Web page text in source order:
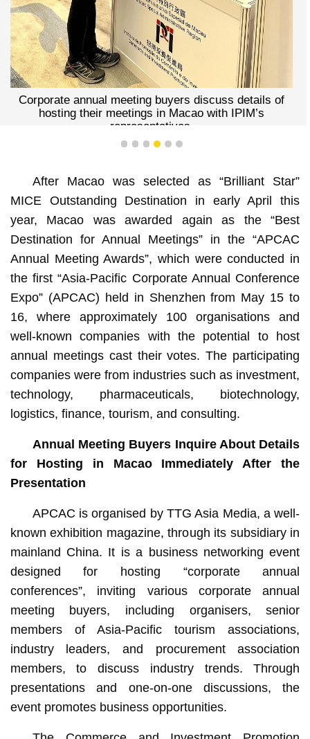
annual meeting buyers discuss details of
hosting their meetings in Macao with IPIM’s
representatives.
1 2 3 4 5 6
After Macao was selected as “Brilliant Star”
MICE Outstanding Destination in early April this
year, Macao was awarded again as the “Best
Destination for Annual Meetings” in the “APCAC
Annual Meeting Awards”, which were conducted in
the first “Asia-Pacific Corporate Annual Conference
Expo” (APCAC) held in Shenzhen from May 15 to
16, where approximately 100 organisations and
well-known companies with the potential to host
annual meetings cast their votes. The participating
companies were from industries such as investment,
technology, pharmaceuticals, biotechnology,
logistics, finance, tourism, and consulting.
Annual Meeting Buyers Inquire About Details
for Hosting in Macao Immediately After the
Presentation
APCAC is organised by TTG Asia Media, a well-
known exhibition magazine, through its subsidiary in
mainland China. It is a business networking event
designed for hosting “corporate annual
conferences”, inviting various corporate annual
meeting buyers, including organisers, senior
members of Asia-Pacific tourism associations,
industry leaders, and procurement association
members, to discuss industry trends. Through
presentations and one-on-one discussions, the
event promotes business opportunities.